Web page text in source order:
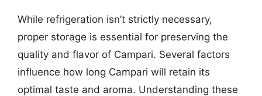
While refrigeration isn’t strictly necessary,
proper storage is essential for preserving the
quality and flavor of Campari. Several factors
influence how long Campari will retain its
optimal taste and aroma. Understanding these